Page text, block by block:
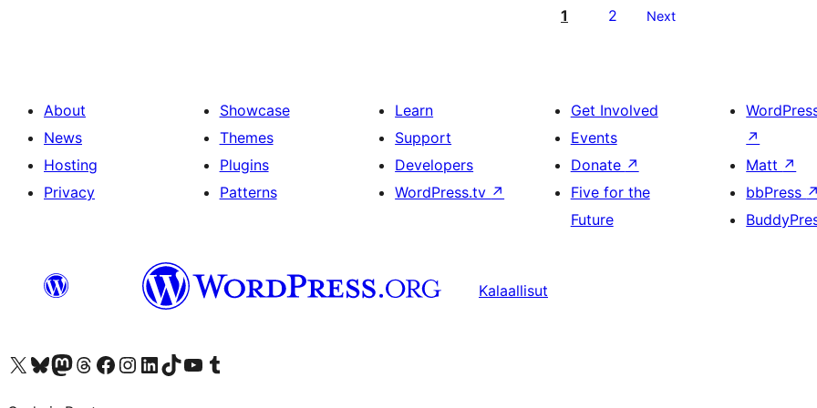
1 2 Next
About
News
Hosting
Privacy
Showcase
Themes
Plugins
Patterns
Learn
Support
Developers
WordPress.tv ↗
Get Involved
Events
Donate ↗
Five for the
Future
↗
Matt ↗
bbPress ↗
Kalaallisut
Visit our X (formerly Twitter) account
Visit our Bluesky account
Visit our Mastodon account
Visit our Threads account
Visit our Facebook page
Visit our Instagram account
Visit our LinkedIn account
Visit our TikTok account
Visit our YouTube channel
Visit our Tumblr account